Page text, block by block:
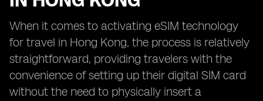
When it comes to activating eSIM technology
for travel in Hong Kong, the process is relatively
straightforward, providing travelers with the
convenience of setting up their digital SIM card
without the need to physically insert a